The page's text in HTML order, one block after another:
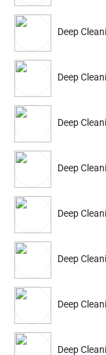
Deep
Deep
Deep
Deep
Deep
Deep
Deep
Deep
25% Instant off. Extra up to
Apartment 1 BHK
4999 3487
Partner ID: NKD-
4.7 (408+)
23% Instant off. Extra up to
Apartment 1 BHK
4699 3365